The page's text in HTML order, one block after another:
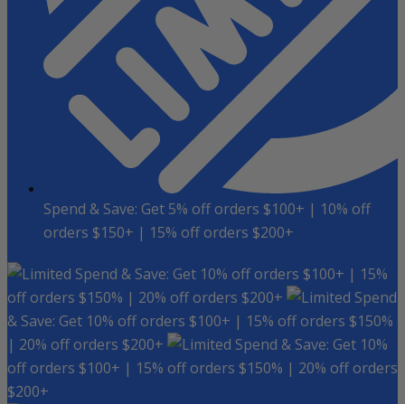
Spend & Save: Get 5% off orders $100+ | 10% off
orders $150+ | 15% off orders $200+
Spend & Save: Get 10% off orders $100+ | 15%
off orders $150% | 20% off orders $200+
Spend
& Save: Get 10% off orders $100+ | 15% off orders $150%
| 20% off orders $200+
Spend & Save: Get 10%
off orders $100+ | 15% off orders $150% | 20% off orders
$200+